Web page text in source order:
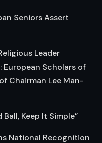
Seniors Assert
Leader
European Scholars of
Chairman Lee Man-
Keep It Simple”
National Recognition